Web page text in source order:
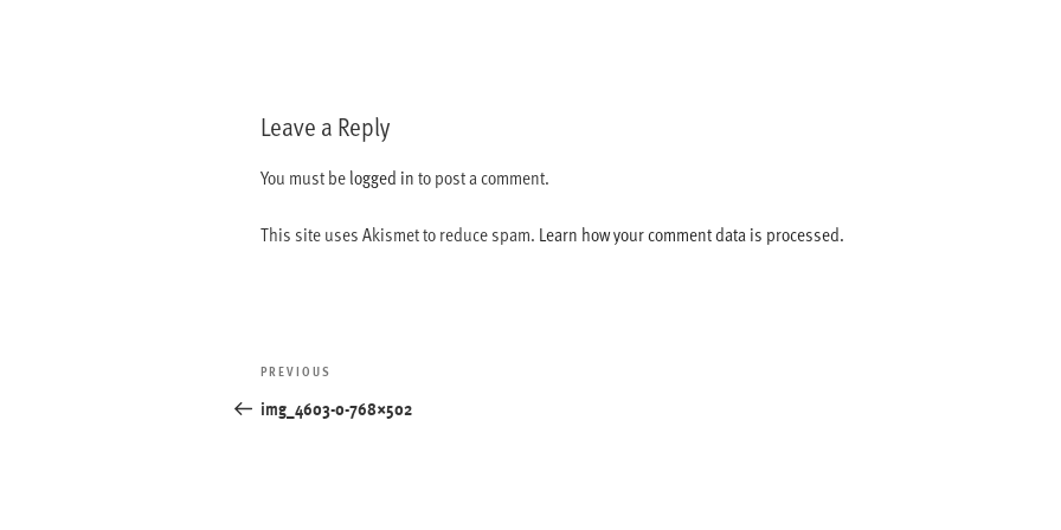
Leave a Reply
You must belogged into post a comment.
This site uses Akismet to reduce spam. Learn how your comment data is processed.
Post
navigation
Previous
Post
PREVIOUS
img_4603-0-768×502